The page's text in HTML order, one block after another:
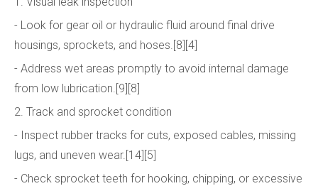
- Look for gear oil or hydraulic fluid around final drive
housings, sprockets, and hoses.[8][4]
- Address wet areas promptly to avoid internal damage
from low lubrication.[9][8]
2. Track and sprocket condition
- Inspect rubber tracks for cuts, exposed cables, missing
lugs, and uneven wear.[14][5]
- Check sprocket teeth for hooking, chipping, or excessive